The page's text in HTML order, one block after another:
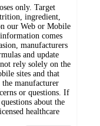
only. Target
ingredient,
our Web or Mobile
comes
manufacturers
and update
rely solely on the
sites and that
manufacturer
or questions. If
about the
healthcare